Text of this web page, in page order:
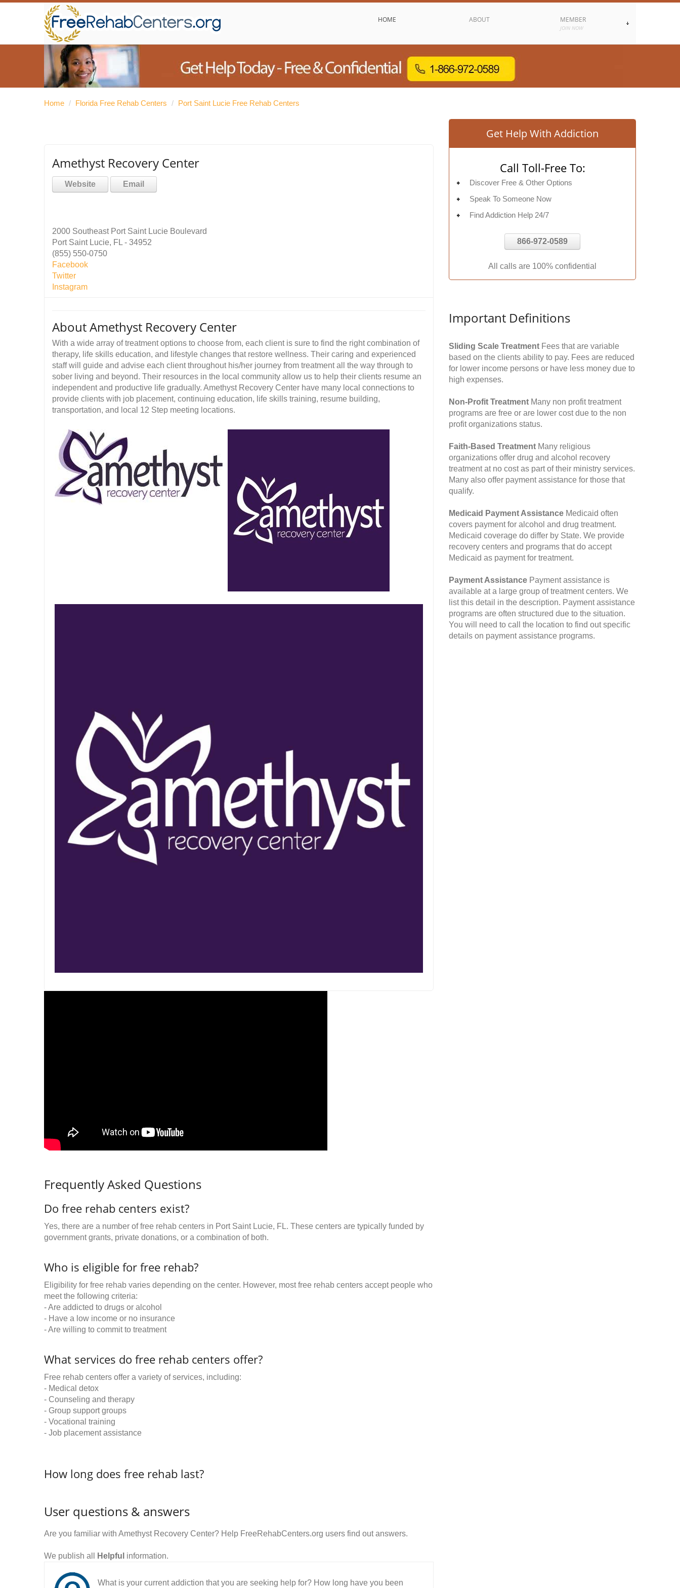
HOME ABOUT MEMBER
JOIN NOW
Home / Florida Free Rehab Centers / Port Saint Lucie Free Rehab Centers
Amethyst Recovery Center
Website Email
2000 Southeast Port Saint Lucie Boulevard
Port Saint Lucie, FL - 34952
(855) 550-0750
Facebook
Twitter
Instagram
About Amethyst Recovery Center
With a wide array of treatment options to choose from, each client is sure to find the right combination of
therapy, life skills education, and lifestyle changes that restore wellness. Their caring and experienced
staff will guide and advise each client throughout his/her journey from treatment all the way through to
sober living and beyond. Their resources in the local community allow us to help their clients resume an
independent and productive life gradually. Amethyst Recovery Center have many local connections to
provide clients with job placement, continuing education, life skills training, resume building,
transportation, and local 12 Step meeting locations.
Frequently Asked Questions
Do free rehab centers exist?
Yes, there are a number of free rehab centers in Port Saint Lucie, FL. These centers are typically funded by
government grants, private donations, or a combination of both.
Who is eligible for free rehab?
Eligibility for free rehab varies depending on the center. However, most free rehab centers accept people who
meet the following criteria:
- Are addicted to drugs or alcohol
- Have a low income or no insurance
- Are willing to commit to treatment
What services do free rehab centers offer?
Free rehab centers offer a variety of services, including:
- Medical detox
- Counseling and therapy
- Group support groups
- Vocational training
- Job placement assistance
How long does free rehab last?
User questions & answers
Are you familiar with Amethyst Recovery Center? Help FreeRehabCenters.org users find out answers.
We publish all Helpful information.
What is your current addiction that you are seeking help for? How long have you been
Get Help With Addiction
Call Toll-Free To:
Discover Free & Other Options
Speak To Someone Now
Find Addiction Help 24/7
866-972-0589
All calls are 100% confidential
Important Definitions
Sliding Scale Treatment Fees that are variable
based on the clients ability to pay. Fees are reduced
for lower income persons or have less money due to
high expenses.
Non-Profit Treatment Many non profit treatment
programs are free or are lower cost due to the non
profit organizations status.
Faith-Based Treatment Many religious
organizations offer drug and alcohol recovery
treatment at no cost as part of their ministry services.
Many also offer payment assistance for those that
qualify.
Medicaid Payment Assistance Medicaid often
covers payment for alcohol and drug treatment.
Medicaid coverage do differ by State. We provide
recovery centers and programs that do accept
Medicaid as payment for treatment.
Payment Assistance Payment assistance is
available at a large group of treatment centers. We
list this detail in the description. Payment assistance
programs are often structured due to the situation.
You will need to call the location to find out specific
details on payment assistance programs.